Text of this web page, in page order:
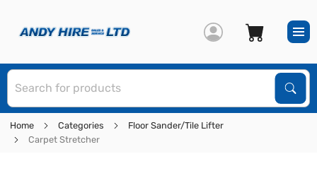
Home Categories
Floor Sander/Tile Lifter
Carpet Stretcher